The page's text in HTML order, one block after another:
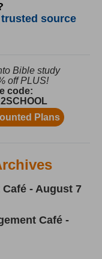
source
- August 7
Café -